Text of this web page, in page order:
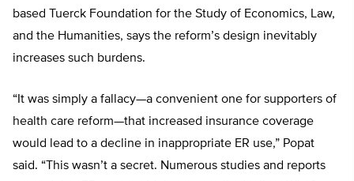
based Tuerck Foundation for the Study of Economics, Law,
and the Humanities, says the reform’s design inevitably
increases such burdens.
“It was simply a fallacy—a convenient one for supporters of
health care reform—that increased insurance coverage
would lead to a decline in inappropriate ER use,” Popat
said. “This wasn’t a secret. Numerous studies and reports